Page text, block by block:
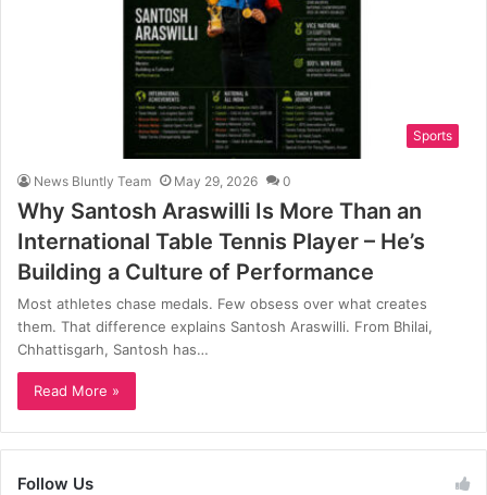
Sports
News Bluntly Team May 29, 2026 0
Why Santosh Araswilli Is More Than an
International Table Tennis Player – He’s
Building a Culture of Performance
Most athletes chase medals. Few obsess over what creates
them. That difference explains Santosh Araswilli. From Bhilai,
Chhattisgarh, Santosh has…
Read More »
Follow Us